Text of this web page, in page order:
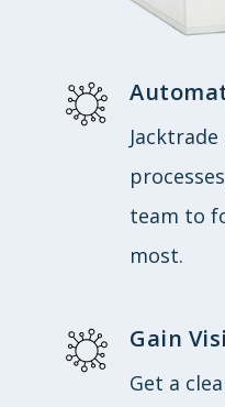
team to
most.
Gain
Get a